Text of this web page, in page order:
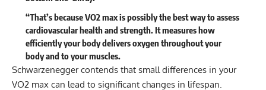
“That’s because VO2 max is possibly the best way to assess
cardiovascular health and strength. It measures how
efficiently your body delivers oxygen throughout your
body and to your muscles.
Schwarzenegger contends that small differences in your
VO2 max can lead to significant changes in lifespan.